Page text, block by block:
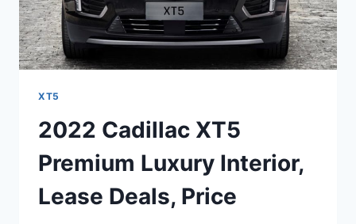
XT5
2022 Cadillac XT5
Premium Luxury Interior,
Lease Deals, Price